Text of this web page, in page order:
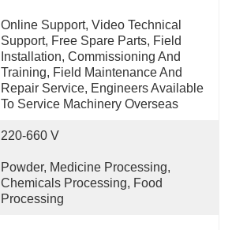
Online Support, Video Technical
Support, Free Spare Parts, Field
Installation, Commissioning And
Training, Field Maintenance And
Repair Service, Engineers Available
To Service Machinery Overseas
220-660 V
Powder, Medicine Processing,
Chemicals Processing, Food
Processing